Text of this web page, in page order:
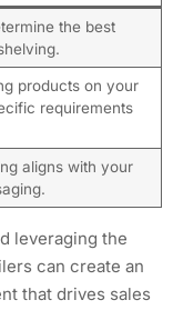
the best
products on your
requirements
aligns with your
leveraging the
can create an
that drives sales